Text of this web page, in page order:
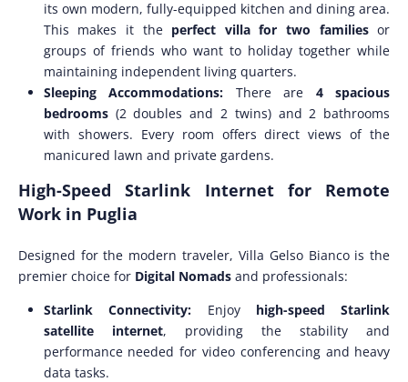
its own modern, fully-equipped kitchen and dining area.
This makes it the perfect villa for two familiesor
groups of friends who want to holiday together while
maintaining independent living quarters.
Sleeping Accommodations: There are 4 spacious
bedrooms(2 doubles and 2 twins) and 2 bathrooms
with showers. Every room offers direct views of the
manicured lawn and private gardens.
High-Speed Starlink Internet for Remote
Work in Puglia
Designed for the modern traveler, Villa Gelso Bianco is the
premier choice for Digital Nomadsand professionals:
Starlink Connectivity: Enjoy high-speed Starlink
satellite internet, providing the stability and
performance needed for video conferencing and heavy
data tasks.